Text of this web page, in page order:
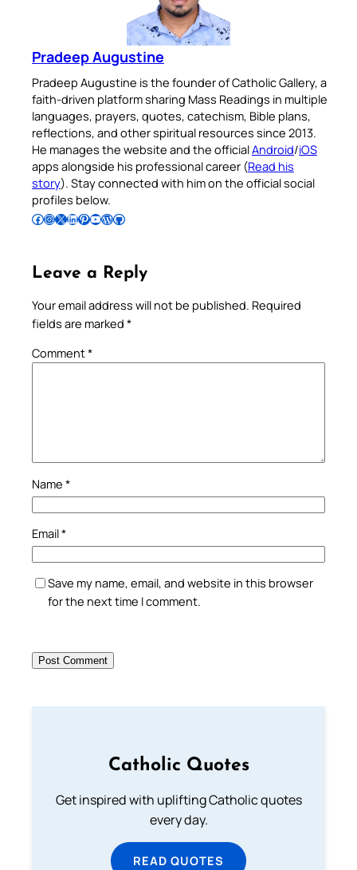
Pradeep Augustine
Pradeep Augustine is the founder of Catholic Gallery, a
faith-driven platform sharing Mass Readings in multiple
languages, prayers, quotes, catechism, Bible plans,
reflections, and other spiritual resources since 2013.
He manages the website and the officialAndroid/iOS
apps alongside his professional career (Read his
story). Stay connected with him on the official social
profiles below.
Follow Pradeep on Facebook Follow Pradeep on InstagramFollow Pradeep on X Follow Pradeep on LinkedIn Follow Pradeep on Pinterest Subscribe to Pradeep’s Youtube Channel Follow Pradeep on WordPress Follow Pradeep on GitHub
Leave a Reply
Your email address will not be published. Required
fields are marked *
Comment*
Name *
Email*
Save my name, email, and website in this browser
for the next time I comment.
Catholic Quotes
Get inspired with uplifting Catholic quotes
every day.
READ QUOTES